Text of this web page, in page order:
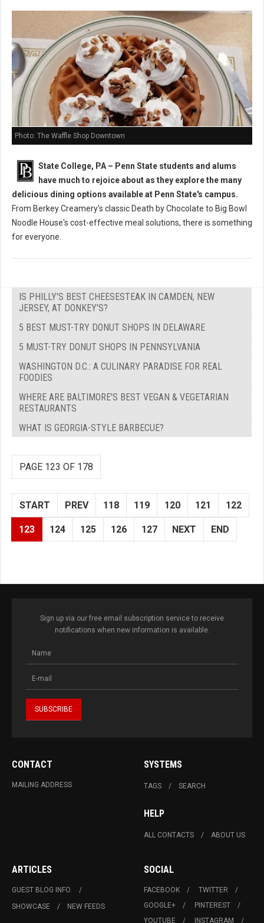
Photo: The Waffle Shop Downtown
State College, PA – Penn State students and alums
have much to rejoice about as they explore the many
delicious dining options available at Penn State's campus.
From Berkey Creamery's classic Death by Chocolate to Big Bowl
Noodle House's cost-effective meal solutions, there is something
for everyone.
IS PHILLY'S BEST CHEESESTEAK IN CAMDEN, NEW
JERSEY, AT DONKEY'S?
5 BEST MUST-TRY DONUT SHOPS IN DELAWARE
5 MUST-TRY DONUT SHOPS IN PENNSYLVANIA
WASHINGTON D.C.: A CULINARY PARADISE FOR REAL
FOODIES
WHERE ARE BALTIMORE'S BEST VEGAN & VEGETARIAN
RESTAURANTS
WHAT IS GEORGIA-STYLE BARBECUE?
PAGE 123 OF 178
START PREV 118 119 120 121 122
123 124 125 126 127 NEXT END
Sign up via our free email subscription service to receive
notifications when new information is available.
CONTACT
MAILING ADDRESS
SYSTEMS
TAGS SEARCH
HELP
ALL CONTACTS ABOUT US
ARTICLES
GUEST BLOG INFO.
SHOWCASE
NEW FEEDS
SOCIAL
FACEBOOK
TWITTER
GOOGLE+
PINTEREST
YOUTUBE
INSTAGRAM